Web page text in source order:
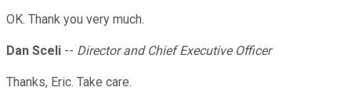
OK. Thank you very much.
Dan Sceli -- Director and Chief Executive Officer
Thanks, Eric. Take care.